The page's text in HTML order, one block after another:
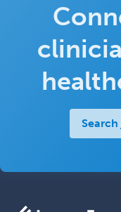
Search